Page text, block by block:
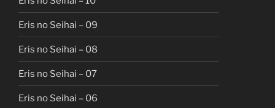
Eris no Seihai – 09
Eris no Seihai – 08
Eris no Seihai – 07
Eris no Seihai – 06